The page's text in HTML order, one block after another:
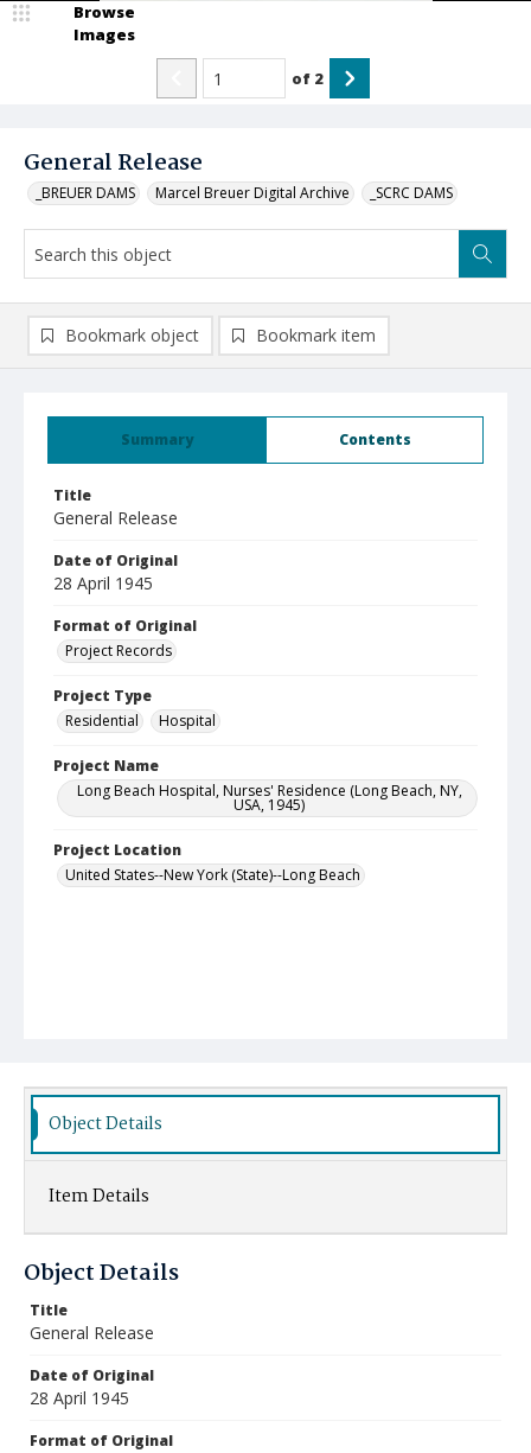
General Release
_BREUER DAMS Marcel Breuer Digital Archive _SCRC DAMS
Browse
Images
of 2
Summary Contents
Title
General Release
Date of Original
28 April 1945
Format of Original
Project Records
Project Type
Residential
Hospital
Project Name
Long Beach Hospital, Nurses' Residence (Long Beach, NY,
USA, 1945)
Project Location
United States--New York (State)--Long Beach
Bookmark object Bookmark item
Object Details
Item Details
Object Details
Title
General Release
Date of Original
28 April 1945
Format of Original